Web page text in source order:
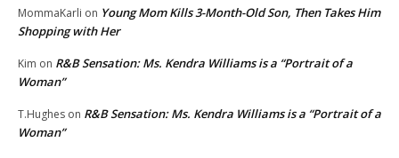
MommaKarli on Young Mom Kills 3-Month-Old Son, Then Takes Him
Shopping with Her
Kim on R&B Sensation: Ms. Kendra Williams is a “Portrait of a
Woman”
T.Hughes on R&B Sensation: Ms. Kendra Williams is a “Portrait of a
Woman”